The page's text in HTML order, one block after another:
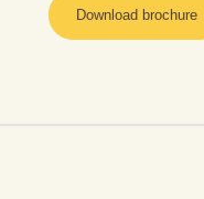
Download brochure